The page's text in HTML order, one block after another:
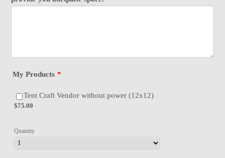
My Products *
Tent Craft Vendor without power (12x12)
$75.00
Quantity